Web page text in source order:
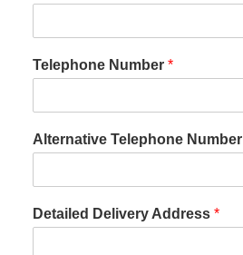
Telephone Number *
Alternative Telephone Number
Detailed Delivery Address *